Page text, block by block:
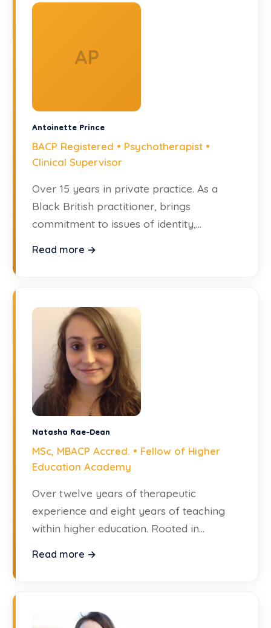
AP
Antoinette Prince
BACP Registered • Psychotherapist •
Clinical Supervisor
Over 15 years in private practice. As a
Black British practitioner, brings
commitment to issues of identity,
Read more →
Natasha Rae-Dean
MSc, MBACP Accred. • Fellow of Higher
Education Academy
Over twelve years of therapeutic
experience and eight years of teaching
within higher education. Rooted in
Read more →